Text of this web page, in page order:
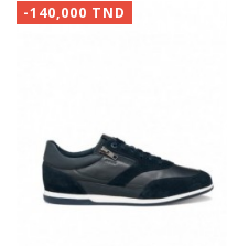
-140,000 TND